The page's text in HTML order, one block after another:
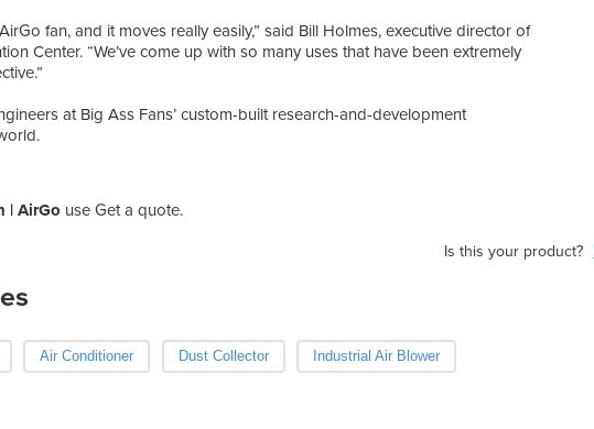
fan, and it moves really easily,” said Bill Holmes, executive director of
Center. “We’ve come up with so many uses that have been extremely
at Big Ass Fans’ custom-built research-and-development
| AirGo use Get a quote.
Is this your product?
Air Conditioner Dust Collector Industrial Air Blower